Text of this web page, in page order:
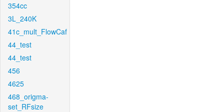
354cc
3L_240K
41c_mult_FlowCaf
44_test
44_test
456
4625
468_origma-
set_RFsize